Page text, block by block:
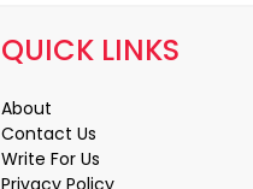
QUICK LINKS
About
Contact Us
Write For Us